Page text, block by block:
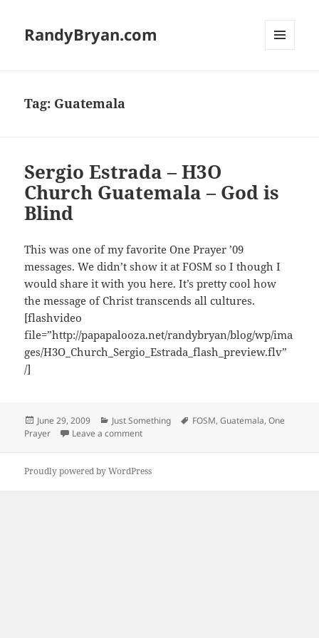
RandyBryan.com
Tag: Guatemala
Sergio Estrada – H3O
Church Guatemala – God is
Blind
This was one of my favorite One Prayer ’09
messages. We didn’t show it at FOSM so I though I
would share it with you here. It’s pretty cool how
the message of Christ transcends all cultures.
[flashvideo
file=”http://papapalooza.net/randybryan/blog/wp/ima
ges/H3O_Church_Sergio_Estrada_flash_preview.flv”
/]
Posted
on
June 29, 2009 Categories
Just Something Tags
FOSM,Guatemala,One
Prayer
Leave a commenton Sergio Estrada – H3O Church Guatemala
Proudly powered by WordPress